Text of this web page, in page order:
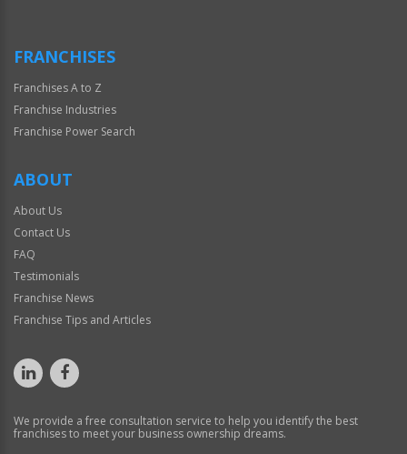
FRANCHISES
Franchises A to Z
Franchise Industries
Franchise Power Search
ABOUT
About Us
Contact Us
FAQ
Testimonials
Franchise News
Franchise Tips and Articles
We provide a free consultation service to help you identify the best
franchises to meet your business ownership dreams.